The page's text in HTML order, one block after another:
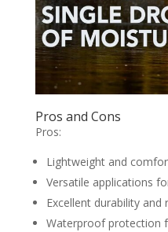
Pros and Cons
Pros:
Lightweight and
Versatile applications
Excellent durability
Waterproof protection